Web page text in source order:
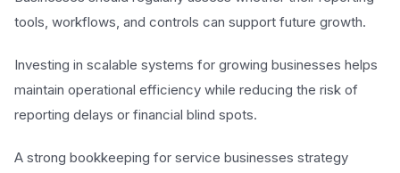
tools, workflows, and controls can support future growth.
Investing in scalable systems for growing businesses helps
maintain operational efficiency while reducing the risk of
reporting delays or financial blind spots.
A strong bookkeeping for service businesses strategy